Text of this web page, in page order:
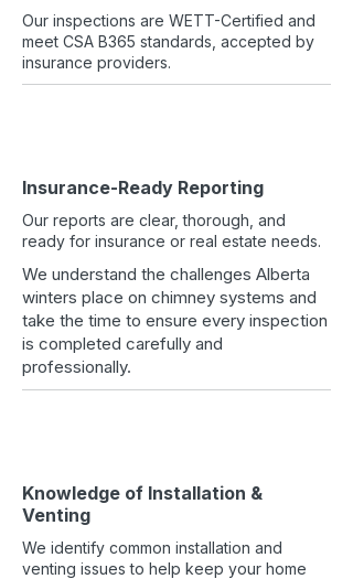
Our inspections are WETT-Certified and
meet CSA B365 standards, accepted by
insurance providers.
Insurance-Ready Reporting
Our reports are clear, thorough, and
ready for insurance or real estate needs.
We understand the challenges Alberta
winters place on chimney systems and
take the time to ensure every inspection
is completed carefully and
professionally.
Knowledge of Installation &
Venting
We identify common installation and
venting issues to help keep your home